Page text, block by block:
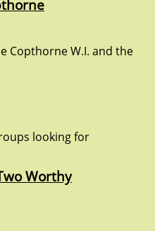
Copthorne W.I. and the
looking for
Worthy